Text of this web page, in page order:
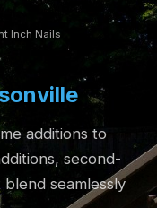
Inch Nails
additions to
second-
seamlessly